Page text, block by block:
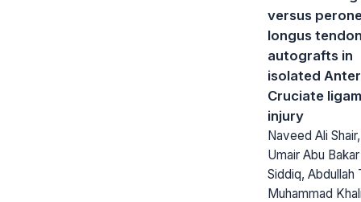
versus
longus
autografts in
isolated
Cruciate
injury
Naveed Ali Shair,
Umair Abu Bakar
Siddiq, Abdullah
Muhammad